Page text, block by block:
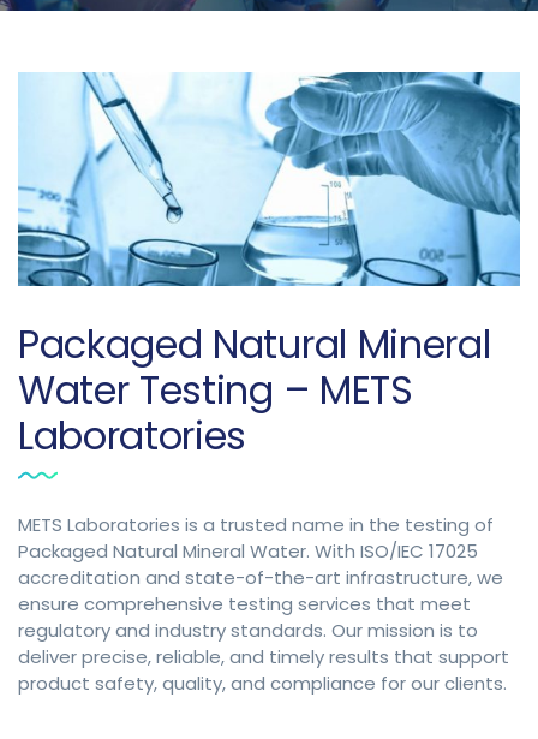
Packaged Natural Mineral
Water Testing – METS
Laboratories
METS Laboratories is a trusted name in the testing of
Packaged Natural Mineral Water. With ISO/IEC 17025
accreditation and state-of-the-art infrastructure, we
ensure comprehensive testing services that meet
regulatory and industry standards. Our mission is to
deliver precise, reliable, and timely results that support
product safety, quality, and compliance for our clients.